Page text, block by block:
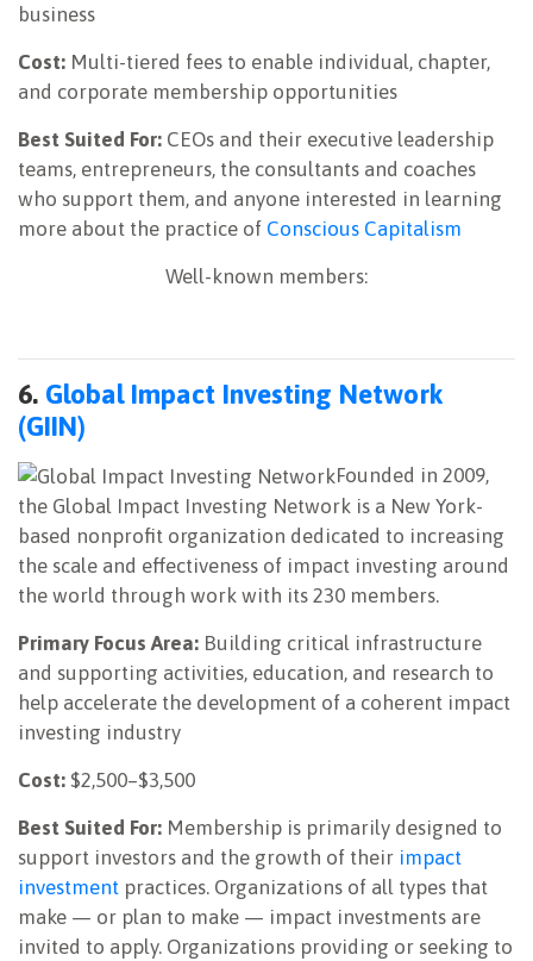
business
Cost: Multi-tiered fees to enable individual, chapter,
and corporate membership opportunities
Best Suited For: CEOs and their executive leadership
teams, entrepreneurs, the consultants and coaches
who support them, and anyone interested in learning
more about the practice of Conscious Capitalism
Well-known members:
6. Global Impact Investing Network
(GIIN)
Founded in 2009,
the Global Impact Investing Network is a New York-
based nonprofit organization dedicated to increasing
the scale and effectiveness of impact investing around
the world through work with its 230 members.
Primary Focus Area: Building critical infrastructure
and supporting activities, education, and research to
help accelerate the development of a coherent impact
investing industry
Cost: $2,500–$3,500
Best Suited For: Membership is primarily designed to
support investors and the growth of their impact
investment practices. Organizations of all types that
make — or plan to make — impact investments are
invited to apply. Organizations providing or seeking to